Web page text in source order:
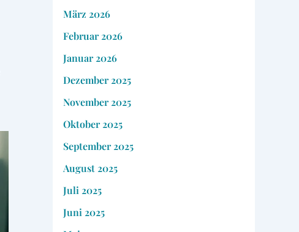
März 2026
Februar 2026
Januar 2026
Dezember 2025
November 2025
Oktober 2025
September 2025
August 2025
Juli 2025
Juni 2025